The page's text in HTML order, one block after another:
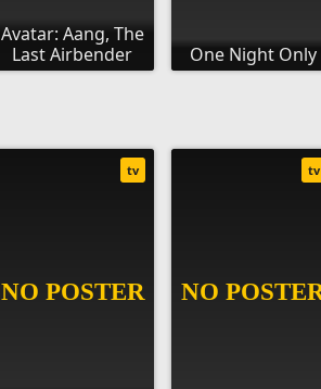
Avatar: Aang, The
Last Airbender
One Night Only
tv tv